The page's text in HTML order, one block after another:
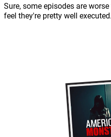
Sure, some episodes are
feel they're pretty well executed.